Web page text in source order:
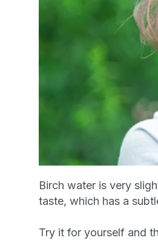
Birch water is very
taste, which has a
Try it for yourself and